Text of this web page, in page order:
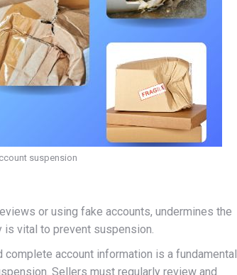
suspension
or using fake accounts, undermines the
vital to prevent suspension.
account information is a fundamental
Sellers must regularly review and